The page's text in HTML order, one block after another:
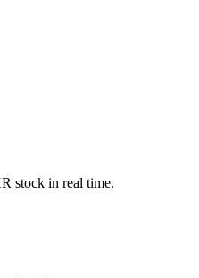
stock in real time.